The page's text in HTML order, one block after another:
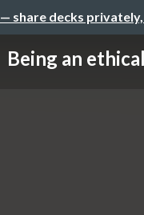
— share decks
Being an